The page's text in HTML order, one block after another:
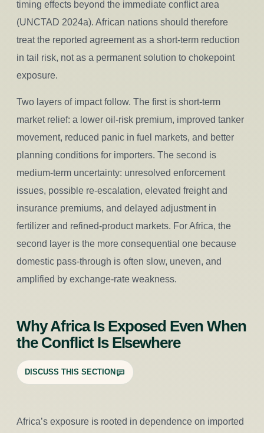
timing effects beyond the immediate conflict area
(UNCTAD 2024a). African nations should therefore
treat the reported agreement as a short-term reduction
in tail risk, not as a permanent solution to chokepoint
exposure.
Two layers of impact follow. The first is short-term
market relief: a lower oil-risk premium, improved tanker
movement, reduced panic in fuel markets, and better
planning conditions for importers. The second is
medium-term uncertainty: unresolved enforcement
issues, possible re-escalation, elevated freight and
insurance premiums, and delayed adjustment in
fertilizer and refined-product markets. For Africa, the
second layer is the more consequential one because
domestic pass-through is often slow, uneven, and
amplified by exchange-rate weakness.
Why Africa Is Exposed Even When
the Conflict Is Elsewhere
DISCUSS THIS SECTION
Africa’s exposure is rooted in dependence on imported